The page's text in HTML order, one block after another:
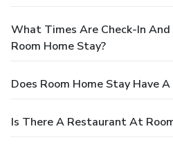
What Times Are Check-In
Room Home Stay?
Does Room Home Stay Have A
Is There A Restaurant At